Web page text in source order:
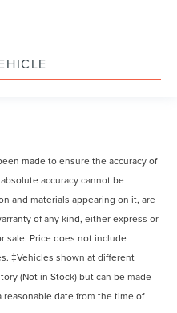
made to ensure the accuracy of
accuracy cannot be
and materials appearing on it, are
of any kind, either express or
sale. Price does not include
‡Vehicles shown at different
(Not in Stock) but can be made
date from the time of